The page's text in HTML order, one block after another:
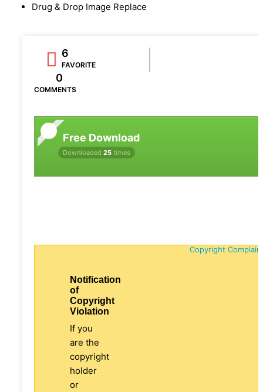
Drug & Drop Image Replace
6
FAVORITE
0
COMMENTS
Free Download
Downloaded 25 times
Copyright
Notification
of
Copyright
Violation
If you
are the
copyright
holder
or